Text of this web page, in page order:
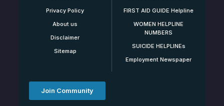
Privacy Policy
About us
Disclaimer
Sitemap
FIRST AID GUIDE Helpline
WOMEN HELPLINE
NUMBERS
SUICIDE HELPLINEs
Employment Newspaper
Join Community